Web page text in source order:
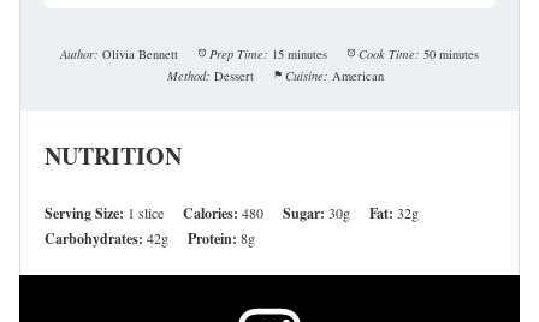
Author: Olivia Bennett Prep Time: 15 minutes Cook Time: 50 minutes
Method: Dessert Cuisine: American
NUTRITION
Serving Size: 1 slice Calories: 480 Sugar: 30g Fat: 32g
Carbohydrates: 42g Protein: 8g